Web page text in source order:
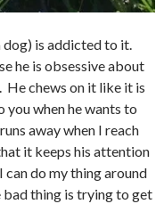
dog) is addicted to it.
he is obsessive about
He chews on it like it is
when he wants to
away when I reach
it keeps his attention
can do my thing around
thing is trying to get